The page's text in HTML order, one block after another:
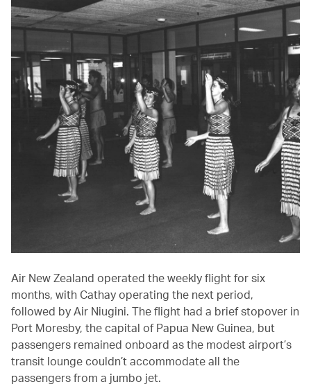
Air New Zealand operated the weekly flight for six
months, with Cathay operating the next period,
followed by Air Niugini. The flight had a brief stopover in
Port Moresby, the capital of Papua New Guinea, but
passengers remained onboard as the modest airport’s
transit lounge couldn’t accommodate all the
passengers from a jumbo jet.